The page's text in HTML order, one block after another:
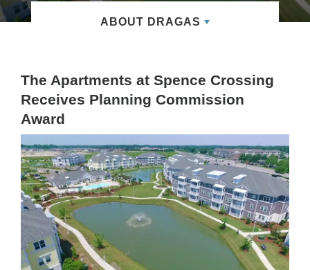
ABOUT DRAGAS
The Apartments at Spence Crossing
Receives Planning Commission
Award